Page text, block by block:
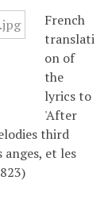
French
translati
on of
the
lyrics to
'After
third
anges, et les